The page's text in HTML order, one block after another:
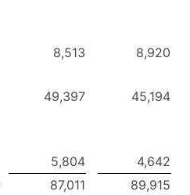
8,513
8,920
49,397
45,194
5,804
4,642
87,011 89,915